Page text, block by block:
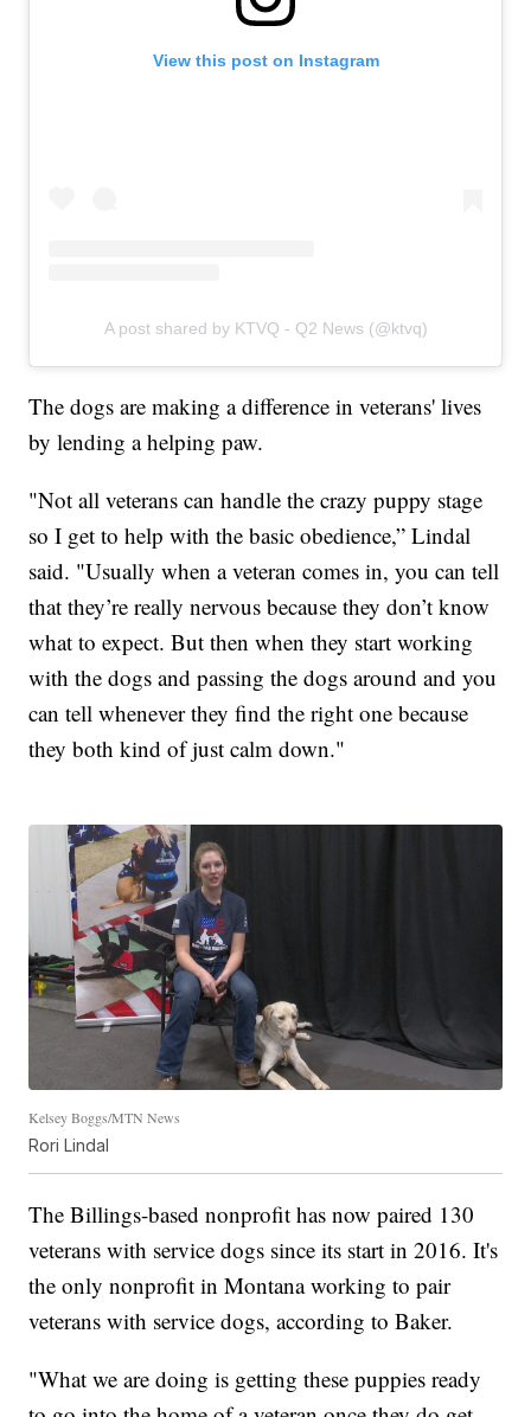
View this post on Instagram
A post shared by KTVQ - Q2 News (@ktvq)
The dogs are making a difference in veterans' lives
by lending a helping paw.
"Not all veterans can handle the crazy puppy stage
so I get to help with the basic obedience,” Lindal
said. "Usually when a veteran comes in, you can tell
that they’re really nervous because they don’t know
what to expect. But then when they start working
with the dogs and passing the dogs around and you
can tell whenever they find the right one because
they both kind of just calm down."
Kelsey Boggs/MTN News
Rori Lindal
The Billings-based nonprofit has now paired 130
veterans with service dogs since its start in 2016. It's
the only nonprofit in Montana working to pair
veterans with service dogs, according to Baker.
"What we are doing is getting these puppies ready